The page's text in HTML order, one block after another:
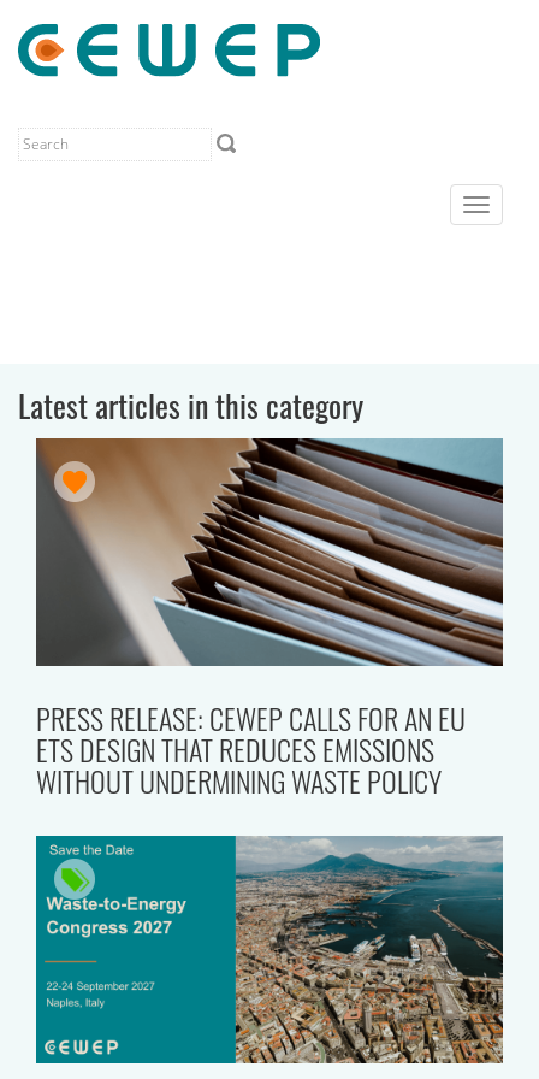
Toggle
Latest articles in this category
PRESS RELEASE: CEWEP CALLS FOR AN EU
ETS DESIGN THAT REDUCES EMISSIONS
WITHOUT UNDERMINING WASTE POLICY